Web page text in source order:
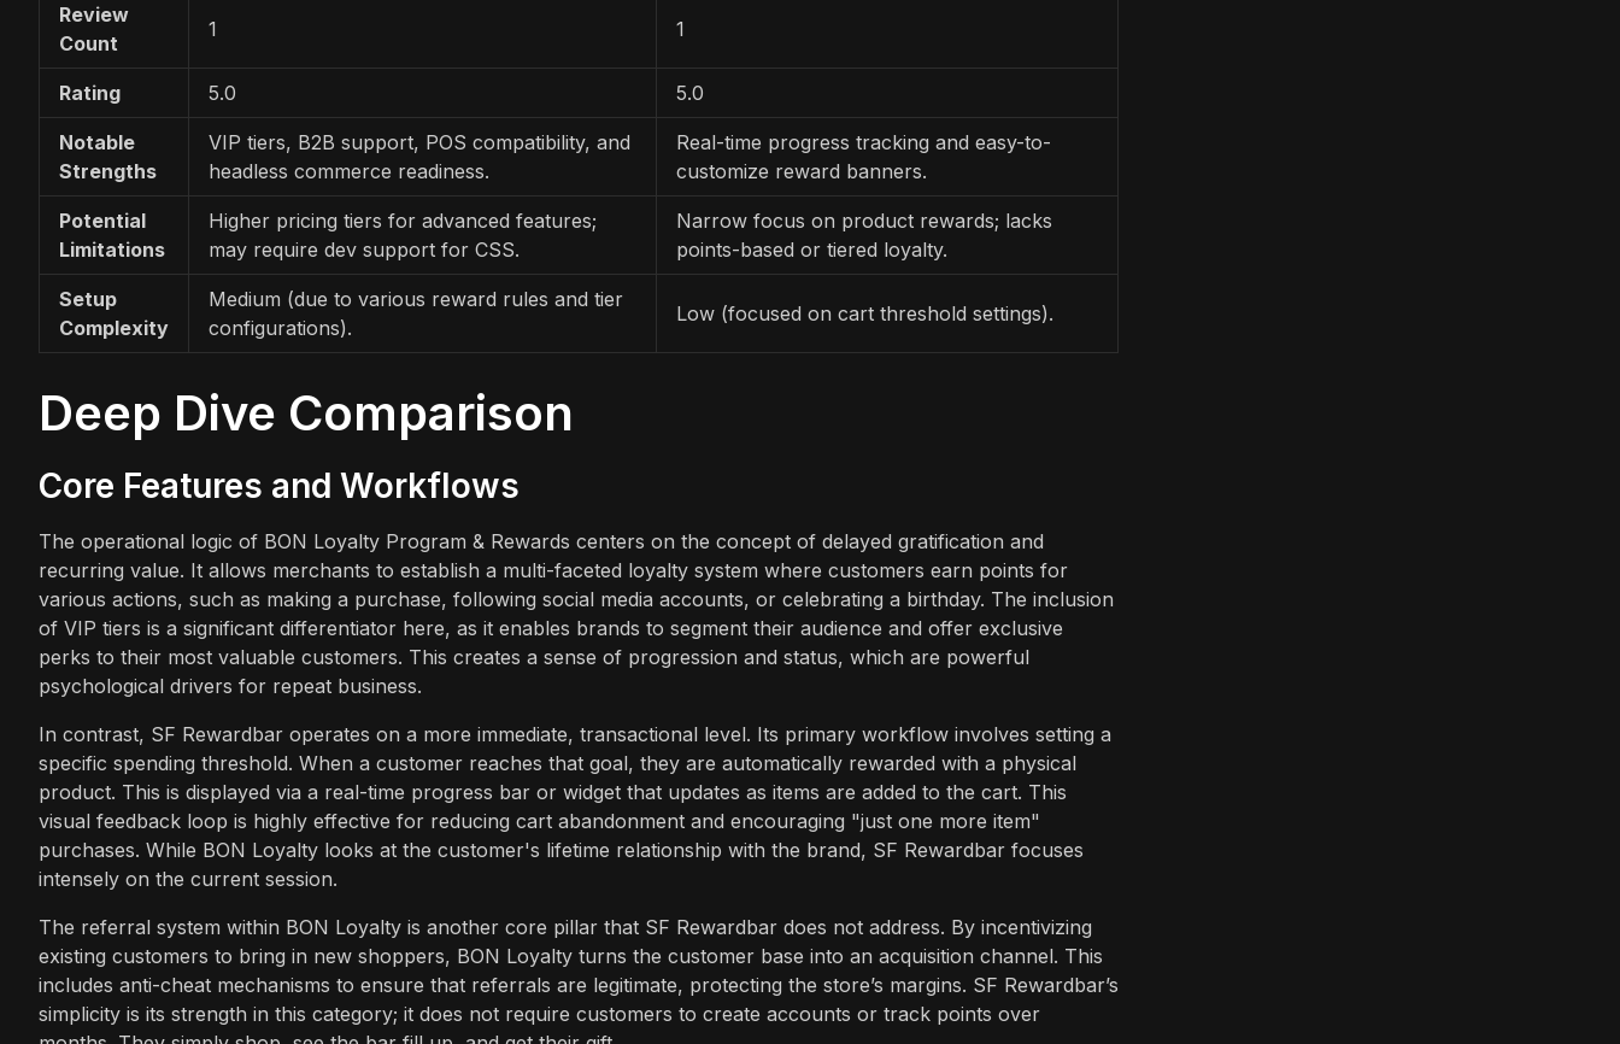
Review
Count
1 1
Rating 5.0 5.0
Notable
Strengths
VIP tiers, B2B support, POS compatibility, and
headless commerce readiness.
Real-time progress tracking and easy-to-
customize reward banners.
Potential
Limitations
Higher pricing tiers for advanced features;
may require dev support for CSS.
Narrow focus on product rewards; lacks
points-based or tiered loyalty.
Setup
Complexity
Medium (due to various reward rules and tier
configurations).
Low (focused on cart threshold settings).
Deep Dive Comparison
Core Features and Workflows
The operational logic of BON Loyalty Program & Rewards centers on the concept of delayed gratification and
recurring value. It allows merchants to establish a multi-faceted loyalty system where customers earn points for
various actions, such as making a purchase, following social media accounts, or celebrating a birthday. The inclusion
of VIP tiers is a significant differentiator here, as it enables brands to segment their audience and offer exclusive
perks to their most valuable customers. This creates a sense of progression and status, which are powerful
psychological drivers for repeat business.
In contrast, SF Rewardbar operates on a more immediate, transactional level. Its primary workflow involves setting a
specific spending threshold. When a customer reaches that goal, they are automatically rewarded with a physical
product. This is displayed via a real-time progress bar or widget that updates as items are added to the cart. This
visual feedback loop is highly effective for reducing cart abandonment and encouraging "just one more item"
purchases. While BON Loyalty looks at the customer's lifetime relationship with the brand, SF Rewardbar focuses
intensely on the current session.
The referral system within BON Loyalty is another core pillar that SF Rewardbar does not address. By incentivizing
existing customers to bring in new shoppers, BON Loyalty turns the customer base into an acquisition channel. This
includes anti-cheat mechanisms to ensure that referrals are legitimate, protecting the store’s margins. SF Rewardbar’s
simplicity is its strength in this category; it does not require customers to create accounts or track points over